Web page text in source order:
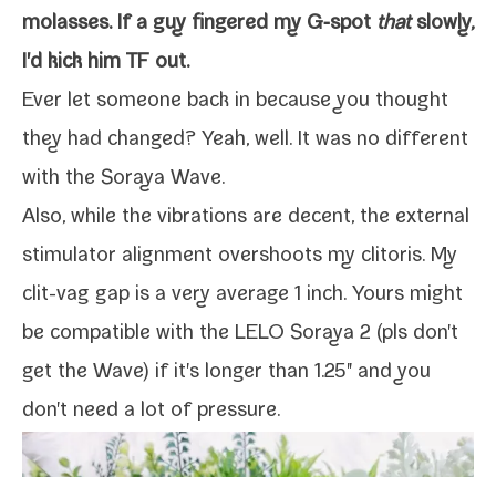
molasses. If a guy fin­gered my G‑spot thatslow­ly,
I'd kick him TF out.
Ever let some­one back in because you thought
they had changed? Yeah, well. It was no dif­fer­ent
with the Soraya Wave.
Also, while the vibra­tions are decent, the exter­nal
stim­u­la­tor align­ment over­shoots my cli­toris. My
clit-​vag gap is a very aver­age 1 inch. Yours might
be com­pat­i­ble with the LELO Soraya 2 (pls don't
get the Wave) if it's longer than 1.25" and you
don't need a lot of pressure.